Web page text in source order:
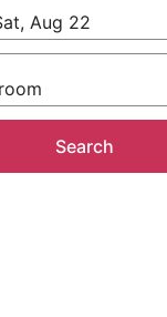
Aug 22
Search